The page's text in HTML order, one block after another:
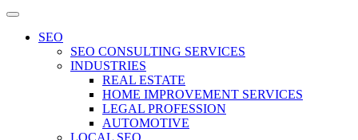
SEO
SEO CONSULTING SERVICES
INDUSTRIES
REAL ESTATE
HOME IMPROVEMENT SERVICES
LEGAL PROFESSION
AUTOMOTIVE
LOCAL SEO